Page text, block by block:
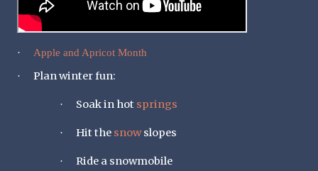
· Apple and Apricot Month
· Plan winter fun:
· Soak in hot springs
· Hit the snowslopes
· Ride a snowmobile